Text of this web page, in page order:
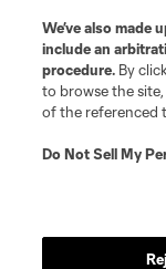
We’ve also made
include an
procedure. By
to browse the
of the referenced
Do Not Sell My